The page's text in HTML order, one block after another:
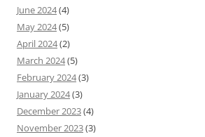
June 2024(4)
May 2024(5)
April 2024(2)
March 2024(5)
February 2024(3)
January 2024(3)
December 2023(4)
November 2023(3)